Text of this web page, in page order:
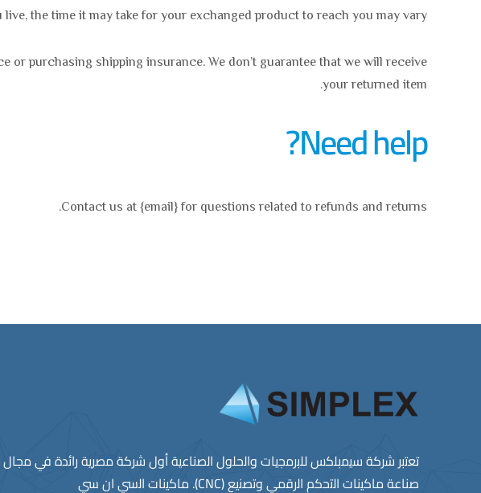
the time it may take for your exchanged product to reach you may vary.
purchasing shipping insurance. We don’t guarantee that we will receive
your returned item.
Need help?
Contact us at {email} for questions related to refunds and returns.
ﺗﻌﺗﺑر ﺷرﻛﺔ ﺳﯾﻣﺑﻠﻛس ﻟﻠﺑرﻣﺟﯾﺎت واﻟﺣﻠول اﻟﺻﻧﺎﻋﯾﺔ أول ﺷرﻛﺔ ﻣﺻرﯾﺔ راﺋدة ﻓﻲ ﻣﺟﺎل
ﺻﻧﺎﻋﺔ ﻣﺎﻛﯾﻧﺎت اﻟﺗﺣﻛم اﻟرﻗﻣﻲ وﺗﺻﻧﯾﻊ (CNC). ﻣﺎﻛﯾﻧﺎت اﻟﺳﻲ ان ﺳﻲ